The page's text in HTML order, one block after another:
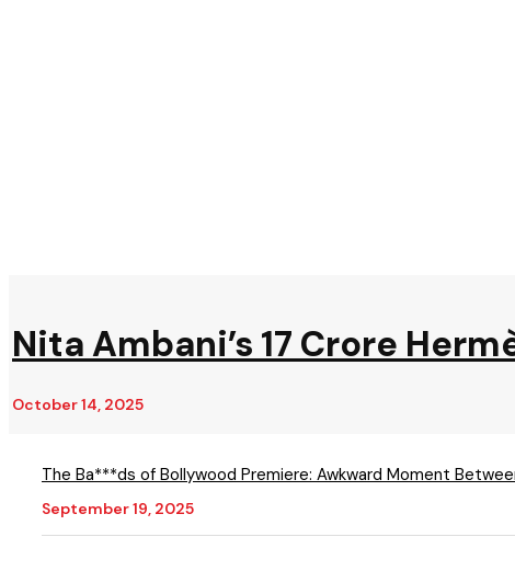
Nita Ambani’s ₹17 Crore
October 14, 2025
The Ba***ds of Bollywood Premiere: Awkward Moment
September 19, 2025